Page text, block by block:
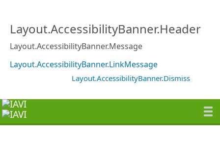
Layout.AccessibilityBanner.Header
Layout.AccessibilityBanner.Message
Layout.AccessibilityBanner.LinkMessage
Layout.AccessibilityBanner.Dismiss